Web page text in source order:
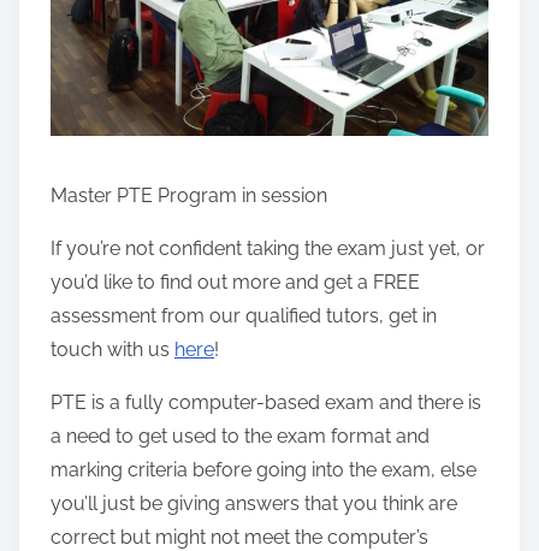
Master PTE Program in session
If you’re not confident taking the exam just yet, or
you’d like to find out more and get a FREE
assessment from our qualified tutors, get in
touch with us here!
PTE is a fully computer-based exam and there is
a need to get used to the exam format and
marking criteria before going into the exam, else
you’ll just be giving answers that you think are
correct but might not meet the computer’s